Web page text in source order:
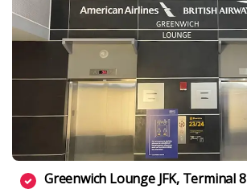
Greenwich Lounge JFK, Terminal 8